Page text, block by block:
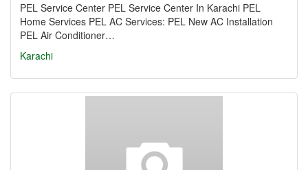
PEL Service Center PEL Service Center In Karachi PEL
Home Services PEL AC Services: PEL New AC Installation
PEL Air Conditioner…
Karachi